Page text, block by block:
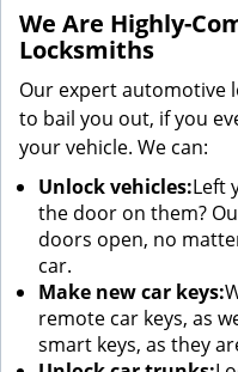
We Are Highly-
Locksmiths
Our expert automotive
to bail you out, if you
your vehicle. We can:
Unlock vehicles:Left
the door on them?
doors open, no
car.
Make new car keys:
remote car keys, as
smart keys, as they